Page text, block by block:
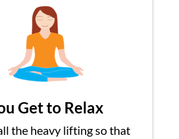
Get to Relax
the heavy lifting so that